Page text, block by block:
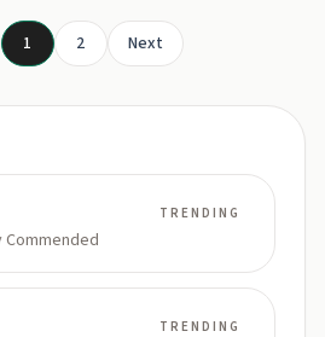
1 2 Next
TRENDING
TRENDING